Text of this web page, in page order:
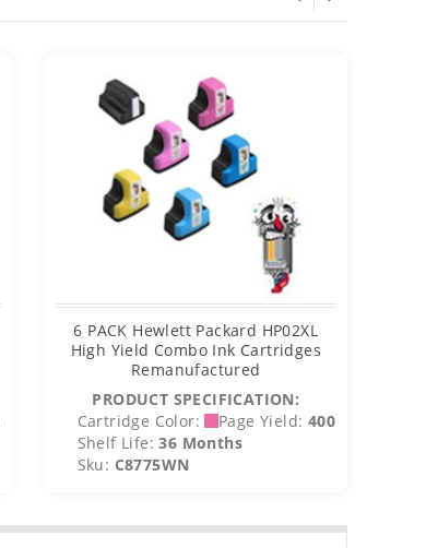
6 PACK Hewlett Packard HP02XL
High Yield Combo Ink Cartridges
Remanufactured
PRODUCT SPECIFICATION:
Cartridge Color:
Page Yield: 400
Shelf Life: 36 Months
Sku: C8775WN